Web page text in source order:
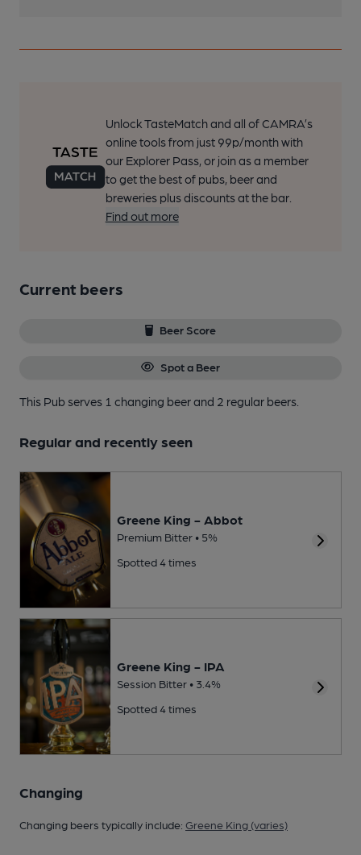
Unlock TasteMatch and all of CAMRA’s
online tools from just 99p/month with
our Explorer Pass, or join as a member
to get the best of pubs, beer and
breweries plus discounts at the bar.
Find out more
Current beers
Beer Score
Spot a Beer
This Pub serves 1 changing beerand 2 regular beers.
Regular and recently seen
Greene King - Abbot
Premium Bitter • 5%
Spotted 4 times
Greene King - IPA
Session Bitter • 3.4%
Spotted 4 times
Changing
Changing beers typically include: Greene King (varies)